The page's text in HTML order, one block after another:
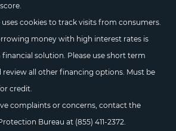
cookies to track visits from consumers.
money with high interest rates is
solution. Please use short term
review all other financing options. Must be
credit.
complaints or concerns, contact the
Bureau at (855) 411-2372.